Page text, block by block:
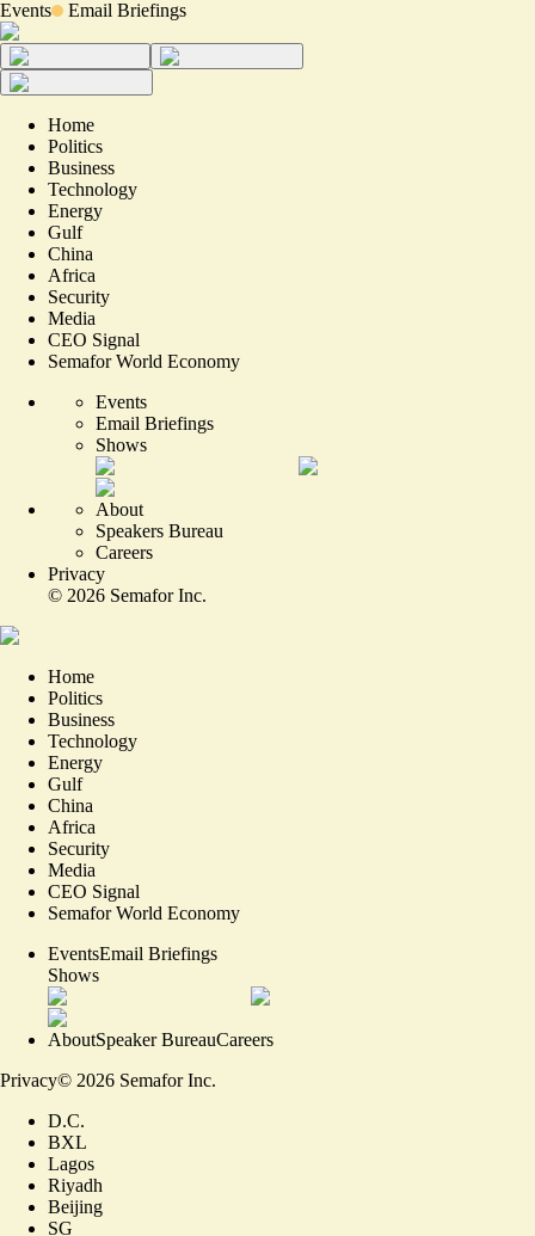
Events Email Briefings
Home
Politics
Business
Technology
Energy
Gulf
China
Africa
Security
Media
CEO Signal
Semafor World Economy
Events
Email Briefings
Shows
About
Speakers Bureau
Careers
Privacy
© 2026 Semafor Inc.
Home
Politics
Business
Technology
Energy
Gulf
China
Africa
Security
Media
CEO Signal
Semafor World Economy
EventsEmail Briefings
Shows
AboutSpeaker BureauCareers
Privacy© 2026 Semafor Inc.
D.C.
BXL
Lagos
Riyadh
Beijing
SG